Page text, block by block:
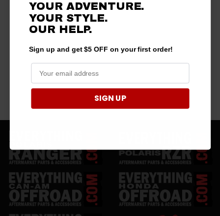
YOUR ADVENTURE.
YOUR STYLE.
OUR HELP.
Sign up and get $5 OFF on your first order!
SIGN UP